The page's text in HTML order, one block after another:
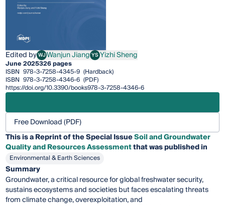
Edited byWJWanjun Jiang
Wanjun JiangYSYizhi Sheng
Yizhi Sheng
June 2025326 pages
ISBN 978-3-7258-4345-9 (Hardback)
ISBN 978-3-7258-4346-6 (PDF)
https://doi.org/10.3390/books978-3-7258-4346-6
Free Download (PDF)
This is a Reprint of the Special IssueSoil and Groundwater
Quality and Resources Assessmentthat was published in
Environmental & Earth Sciences
Summary
Groundwater, a critical resource for global freshwater security,
sustains ecosystems and societies but faces escalating threats
from climate change, overexploitation, and